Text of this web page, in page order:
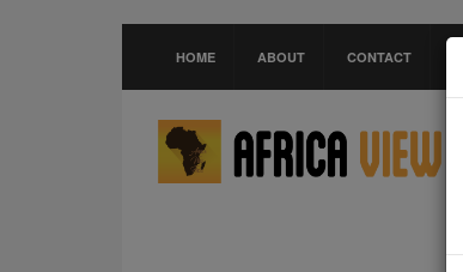
HOME ABOUT CONTACT